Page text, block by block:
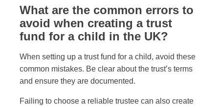
What are the common errors to
avoid when creating a trust
fund for a child in the UK?
When setting up a trust fund for a child, avoid these
common mistakes. Be clear about the trust’s terms
and ensure they are documented.
Failing to choose a reliable trustee can also create